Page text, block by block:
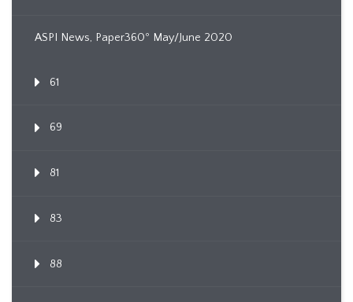
ASPI News, Paper360º May/June 2020
61
69
81
83
88